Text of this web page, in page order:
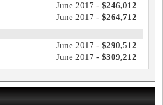
June 2017 - $246,012
June 2017 - $264,712
June 2017 - $290,512
June 2017 - $309,212